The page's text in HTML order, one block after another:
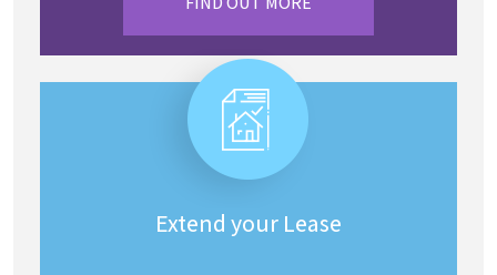
Extend your Lease